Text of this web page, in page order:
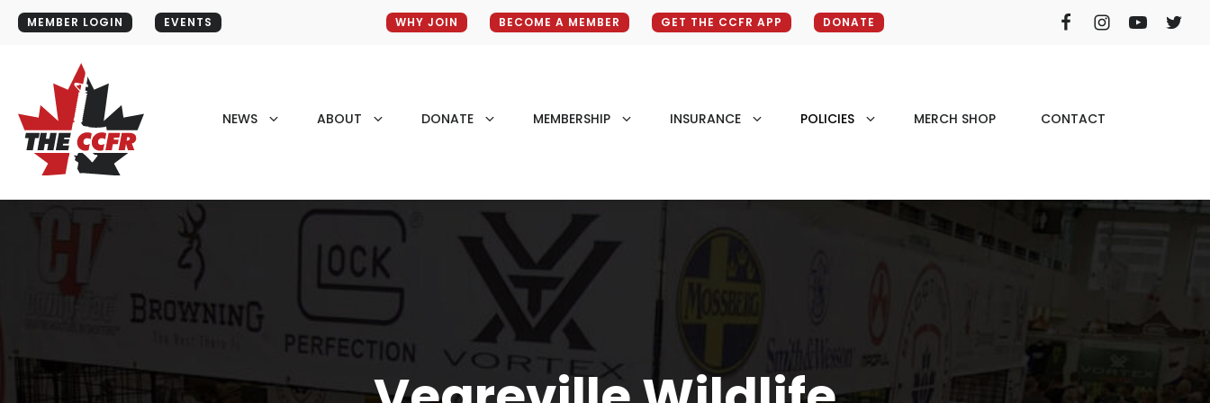
MEMBER LOGIN EVENTS WHY JOIN BECOME A MEMBER GET THE CCFR APP DONATE
NEWS ABOUT DONATE MEMBERSHIP INSURANCE POLICIES MERCH SHOP CONTACT